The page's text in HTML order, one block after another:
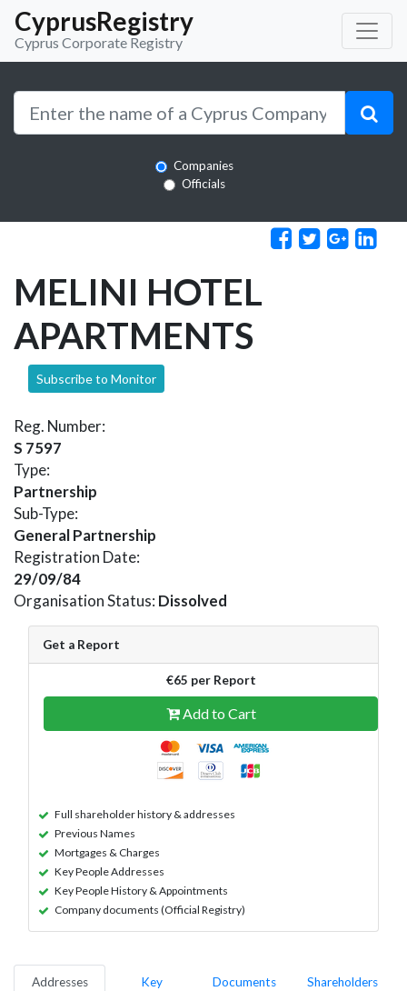
CyprusRegistry
Cyprus Corporate Registry
Companies
Officials
MELINI HOTEL
APARTMENTS
Subscribe to Monitor
Reg. Number:
S 7597
Type:
Partnership
Sub-Type:
General Partnership
Registration Date:
29/09/84
Organisation Status: Dissolved
Get a Report
€65 per Report
Add to Cart
Full shareholder history & addresses
Previous Names
Mortgages & Charges
Key People Addresses
Key People History & Appointments
Company documents (Official Registry)
Addresses
Key
Documents Shareholders